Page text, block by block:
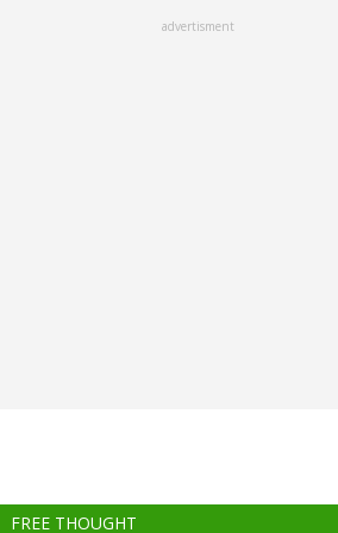
advertisment
FREE THOUGHT